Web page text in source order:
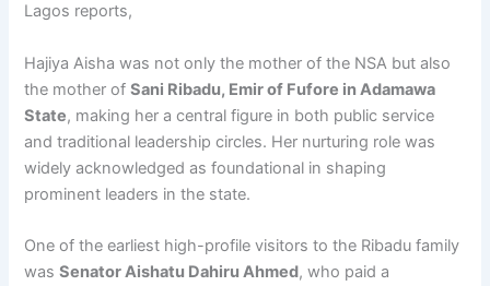
Lagos reports,
Hajiya Aisha was not only the mother of the NSA but also
the mother ofSani Ribadu, Emir of Fufore in Adamawa
State, making her a central figure in both public service
and traditional leadership circles. Her nurturing role was
widely acknowledged as foundational in shaping
prominent leaders in the state.
One of the earliest high-profile visitors to the Ribadu family
wasSenator Aishatu Dahiru Ahmed, who paid a